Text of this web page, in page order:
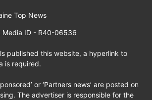
Top News
Media ID - R40-06536
published this website, a hyperlink to
is required.
or ‘Partners news’ are posted on
The advertiser is responsible for the